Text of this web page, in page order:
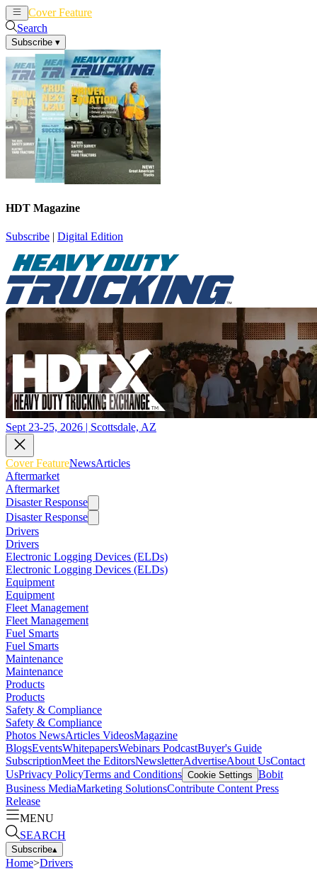
Cover Feature
Search
Subscribe ▾
HDT Magazine
Subscribe | Digital Edition
Sept 23-25, 2026 | Scottsdale, AZ
Cover FeatureNewsArticles
Aftermarket
Aftermarket
Disaster Response
Disaster Response
Drivers
Drivers
Electronic Logging Devices (ELDs)
Electronic Logging Devices (ELDs)
Equipment
Equipment
Fleet Management
Fleet Management
Fuel Smarts
Fuel Smarts
Maintenance
Maintenance
Products
Products
Safety & Compliance
Safety & Compliance
Photos NewsArticles VideosMagazine
BlogsEventsWhitepapersWebinars PodcastBuyer's Guide
SubscriptionMeet the EditorsNewsletterAdvertiseAbout UsContact
UsPrivacy PolicyTerms and Conditions Cookie Settings Bobit
Business MediaMarketing SolutionsContribute Content Press
Release
MENU
SEARCH
Subscribe▴
Home>Drivers